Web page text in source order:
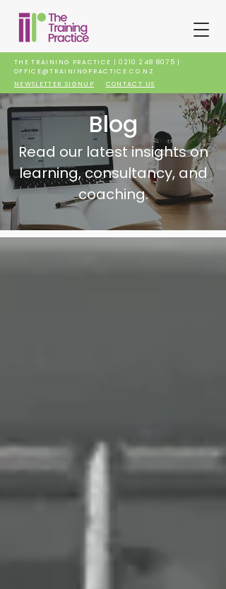
THE TRAINING PRACTICE |0210 248 8075 |
OFFICE@TRAININGPRACTICE.CO.NZ
NEWSLETTER SIGNUP
CONTACT US
Blog
Read our latest insights on
learning, consultancy, and
coaching.